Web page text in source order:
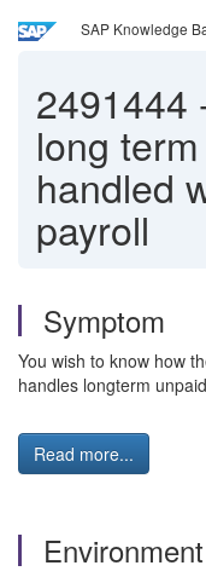
SAP Knowledge
2491444
long
handled
payroll
Symptom
You wish to know how
handles longterm
Read more...
Environment